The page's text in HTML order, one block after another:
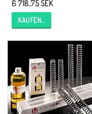
NCCR Brakes
NCCR Webseite
6 718,75 SEK
KAUFEN…